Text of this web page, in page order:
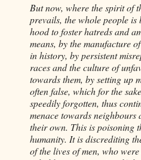
But now, where the spirit of
prevails, the whole people
hood to foster hatreds and
means, by the manufacture
in history, by persistent
races and the culture of
towards them, by setting up
often false, which for the
speedily forgotten, thus
menace towards neighbours
their own. This is poisoning
humanity. It is discrediting
of the lives of men, who